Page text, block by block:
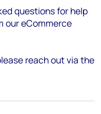
questions for help
our eCommerce
reach out via the